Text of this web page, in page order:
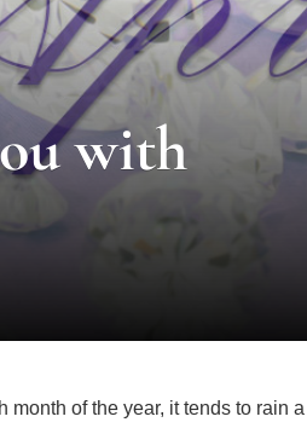
with
month of the year, it tends to rain